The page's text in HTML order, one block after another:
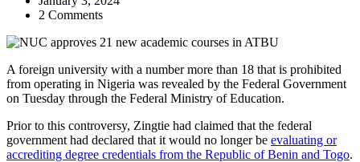
2 Comments
A foreign university with a number more than 18 that is prohibited
from operating in Nigeria was revealed by the Federal Government
on Tuesday through the Federal Ministry of Education.
Prior to this controversy, Zingtie had claimed that the federal
government had declared that it would no longer be evaluating or
accrediting degree credentials from the Republic of Benin and Togo.